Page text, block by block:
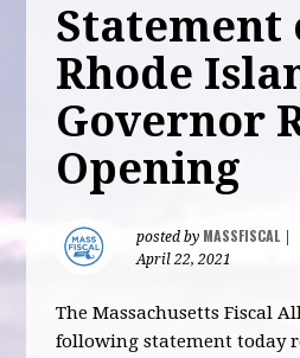
Statement
Rhode
Governor
Opening
posted by MASSFISCAL|
April 22, 2021
The Massachusetts Fiscal
following statement today